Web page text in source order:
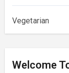
Vegetarian
Welcome